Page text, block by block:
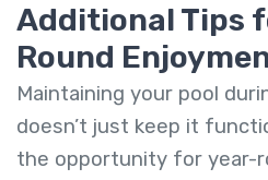
Additional Tips
Round
Maintaining your pool
doesn’t just keep it
the opportunity for year-